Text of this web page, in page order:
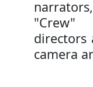
"Crew"
directors
camera